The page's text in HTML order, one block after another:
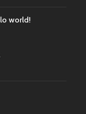
world!